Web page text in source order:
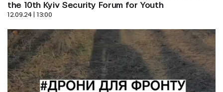
the 10th Kyiv Security Forum for Youth
12.09.24 | 13:00